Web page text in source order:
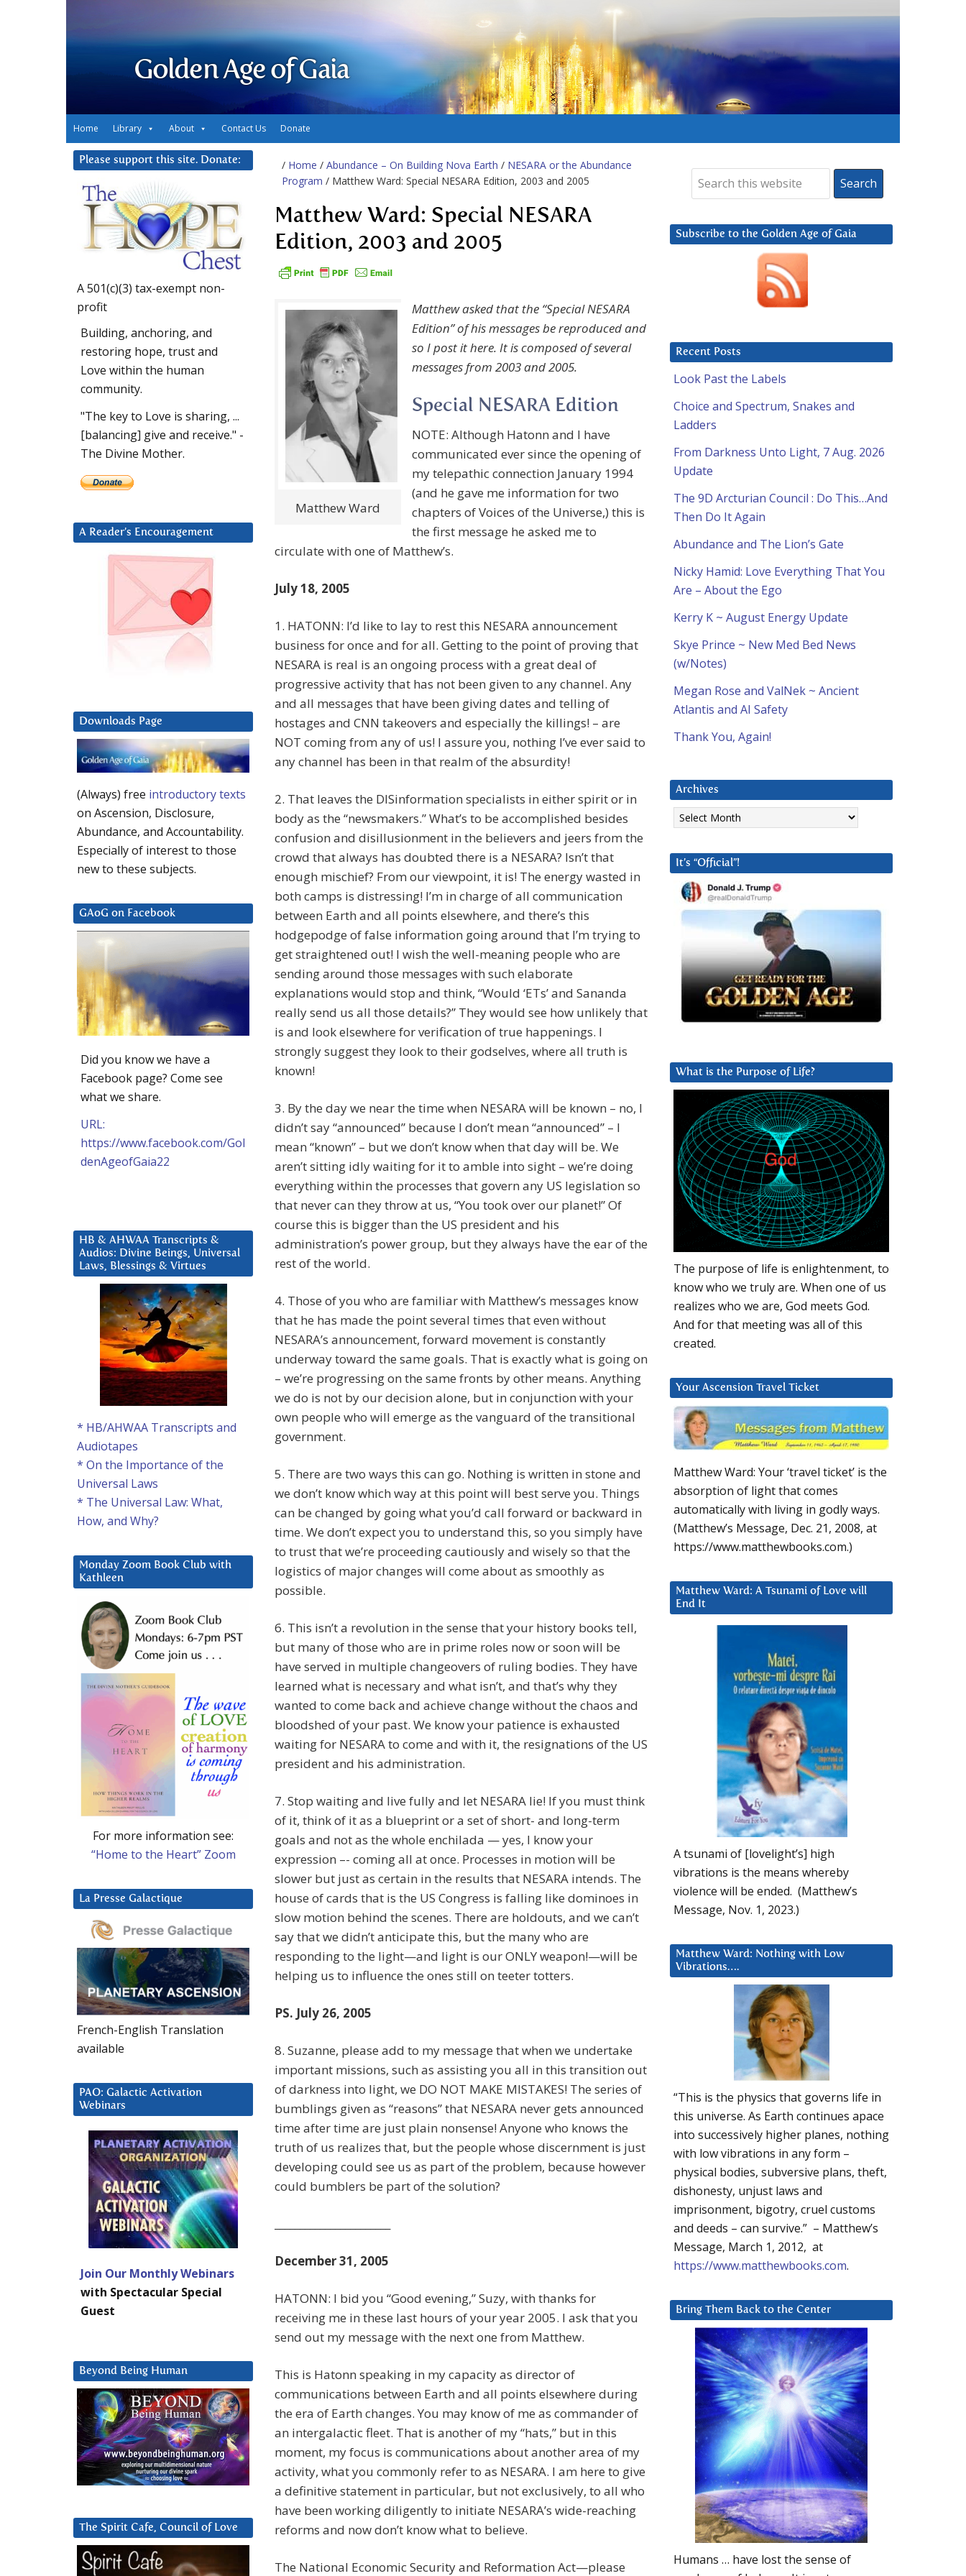
Golden Age of Gaia
Home Library About Contact Us Donate
/ Home / Abundance – On Building Nova Earth / NESARA or the Abundance
Program / Matthew Ward: Special NESARA Edition, 2003 and 2005
Matthew Ward: Special NESARA
Edition, 2003 and 2005
Matthew Ward
Matthew asked that the “Special NESARA
Edition” of his messages be reproduced and
so I post it here. It is composed of several
messages from 2003 and 2005.
Special NESARA Edition
NOTE: Although Hatonn and I have
communicated ever since the opening of
my telepathic connection January 1994
(and he gave me information for two
chapters of Voices of the Universe,) this is
the first message he asked me to
circulate with one of Matthew’s.
July 18, 2005
1. HATONN: I’d like to lay to rest this NESARA announcement
business for once and for all. Getting to the point of proving that
NESARA is real is an ongoing process with a great deal of
progressive activity that has not been given to any channel. Any
and all messages that have been giving dates and telling of
hostages and CNN takeovers and especially the killings! – are
NOT coming from any of us! I assure you, nothing I’ve ever said to
any channel has been in that realm of the absurdity!
2. That leaves the DISinformation specialists in either spirit or in
body as the “newsmakers.” What’s to be accomplished besides
confusion and disillusionment in the believers and jeers from the
crowd that always has doubted there is a NESARA? Isn’t that
enough mischief? From our viewpoint, it is! The energy wasted in
both camps is distressing! I’m in charge of all communication
between Earth and all points elsewhere, and there’s this
hodgepodge of false information going around that I’m trying to
get straightened out! I wish the well-meaning people who are
sending around those messages with such elaborate
explanations would stop and think, “Would ‘ETs’ and Sananda
really send us all those details?” They would see how unlikely that
is and look elsewhere for verification of true happenings. I
strongly suggest they look to their godselves, where all truth is
known!
3. By the day we near the time when NESARA will be known – no, I
didn’t say “announced” because I don’t mean “announced” – I
mean “known” – but we don’t know when that day will be. We
aren’t sitting idly waiting for it to amble into sight – we’re doing
everything within the processes that govern any US legislation so
that never can they throw at us, “You took over our planet!” Of
course this is bigger than the US president and his
administration’s power group, but they always have the ear of the
rest of the world.
4. Those of you who are familiar with Matthew’s messages know
that he has made the point several times that even without
NESARA’s announcement, forward movement is constantly
underway toward the same goals. That is exactly what is going on
– we’re progressing on the same fronts by other means. Anything
we do is not by our decision alone, but in conjunction with your
own people who will emerge as the vanguard of the transitional
government.
5. There are two ways this can go. Nothing is written in stone and
we don’t know which way at this point will best serve you. Things
can be changed by going what you’d call forward or backward in
time. We don’t expect you to understand this, so you simply have
to trust that we’re proceeding cautiously and wisely so that the
logistics of major changes will come about as smoothly as
possible.
6. This isn’t a revolution in the sense that your history books tell,
but many of those who are in prime roles now or soon will be
have served in multiple changeovers of ruling bodies. They have
learned what is necessary and what isn’t, and that’s why they
wanted to come back and achieve change without the chaos and
bloodshed of your past. We know your patience is exhausted
waiting for NESARA to come and with it, the resignations of the US
president and his administration.
7. Stop waiting and live fully and let NESARA lie! If you must think
of it, think of it as a blueprint or a set of short- and long-term
goals and not as the whole enchilada — yes, I know your
expression –- coming all at once. Processes in motion will be
slower but just as certain in the results that NESARA intends. The
house of cards that is the US Congress is falling like dominoes in
slow motion behind the scenes. There are holdouts, and we can’t
say that we didn’t anticipate this, but the many who are
responding to the light—and light is our ONLY weapon!—will be
helping us to influence the ones still on teeter totters.
PS. July 26, 2005
8. Suzanne, please add to my message that when we undertake
important missions, such as assisting you all in this transition out
of darkness into light, we DO NOT MAKE MISTAKES! The series of
bumblings given as “reasons” that NESARA never gets announced
time after time are just plain nonsense! Anyone who knows the
truth of us realizes that, but the people whose discernment is just
developing could see us as part of the problem, because however
could bumblers be part of the solution?
December 31, 2005
HATONN: I bid you “Good evening,” Suzy, with thanks for
receiving me in these last hours of your year 2005. I ask that you
send out my message with the next one from Matthew.
This is Hatonn speaking in my capacity as director of
communications between Earth and all points elsewhere during
the era of Earth changes. You may know of me as commander of
an intergalactic fleet. That is another of my “hats,” but in this
moment, my focus is communications about another area of my
activity, what you commonly refer to as NESARA. I am here to give
a definitive statement in particular, but not exclusively, to all who
have been working diligently to initiate NESARA’s wide-reaching
reforms and now don’t know what to believe.
The National Economic Security and Reformation Act—please
Subscribe to the Golden Age of Gaia
Recent Posts
Look Past the Labels
Choice and Spectrum, Snakes and
Ladders
From Darkness Unto Light, 7 Aug. 2026
Update
The 9D Arcturian Council : Do This…And
Then Do It Again
Abundance and The Lion’s Gate
Nicky Hamid: Love Everything That You
Are – About the Ego
Kerry K ~ August Energy Update
Skye Prince ~ New Med Bed News
(w/Notes)
Megan Rose and ValNek ~ Ancient
Atlantis and AI Safety
Thank You, Again!
Archives
Archives
It’s “Official”!
What is the Purpose of Life?
The purpose of life is enlightenment, to
know who we truly are. When one of us
realizes who we are, God meets God.
And for that meeting was all of this
created.
Your Ascension Travel Ticket
Matthew Ward: Your ‘travel ticket’ is the
absorption of light that comes
automatically with living in godly ways.
(Matthew’s Message, Dec. 21, 2008, at
https://www.matthewbooks.com.)
Matthew Ward: A Tsunami of Love will
End It
A tsunami of [lovelight’s] high
vibrations is the means whereby
violence will be ended. (Matthew’s
Message, Nov. 1, 2023.)
Matthew Ward: Nothing with Low
Vibrations….
“This is the physics that governs life in
this universe. As Earth continues apace
into successively higher planes, nothing
with low vibrations in any form –
physical bodies, subversive plans, theft,
dishonesty, unjust laws and
imprisonment, bigotry, cruel customs
and deeds – can survive.” – Matthew’s
Message, March 1, 2012, at
https://www.matthewbooks.com.
Bring Them Back to the Center
Humans … have lost the sense of
Please support this site. Donate:
A 501(c)(3) tax-exempt non-
profit
Building, anchoring, and
restoring hope, trust and
Love within the human
community.
"The key to Love is sharing, ...
[balancing] give and receive." -
The Divine Mother.
A Reader’s Encouragement
Downloads Page
(Always) free introductory texts
on Ascension, Disclosure,
Abundance, and Accountability.
Especially of interest to those
new to these subjects.
GAoG on Facebook
Did you know we have a
Facebook page? Come see
what we share.
URL:
https://www.facebook.com/Gol
denAgeofGaia22
HB & AHWAA Transcripts &
Audios: Divine Beings, Universal
Laws, Blessings & Virtues
* HB/AHWAA Transcripts and
Audiotapes
* On the Importance of the
Universal Laws
* The Universal Law: What,
How, and Why?
Monday Zoom Book Club with
Kathleen
For more information see:
“Home to the Heart” Zoom
La Presse Galactique
French-English Translation
available
PAO: Galactic Activation
Webinars
Join Our Monthly Webinars
with Spectacular Special
Guest
Beyond Being Human
The Spirit Cafe, Council of Love